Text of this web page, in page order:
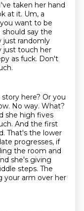
taken her hand
at it. Um, a
want to be
should say the
just randomly
just touch her
as fuck. Don't
here? Or you
No way. What?
she high fives
And the first
That's the lower
progresses, if
the room and
she's giving
steps. The
your arm over her